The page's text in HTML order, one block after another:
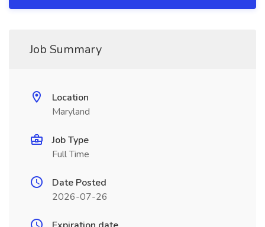
Job Summary
Location
Maryland
Job Type
Full Time
Date Posted
2026-07-26